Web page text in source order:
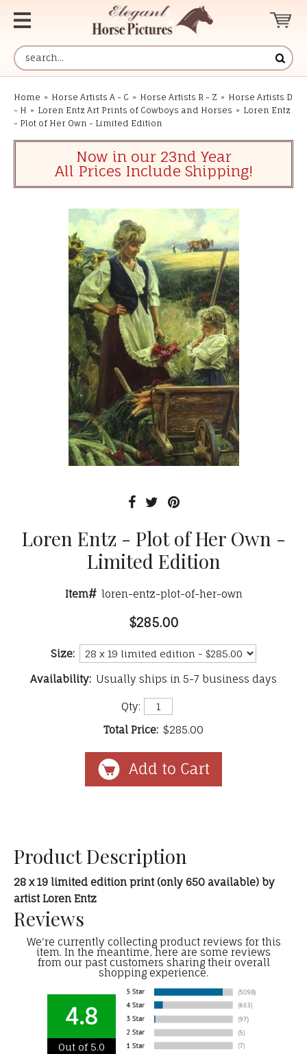
Home » Horse Artists A - C » Horse Artists R - Z » Horse Artists D
- H » Loren Entz Art Prints of Cowboys and Horses » Loren Entz
- Plot of Her Own - Limited Edition
Now in our 23nd Year
All Prices Include Shipping!
Loren Entz - Plot of Her Own -
Limited Edition
Item# loren-entz-plot-of-her-own
$285.00
Size:
Availability: Usually ships in 5-7 business days
Qty:
Total Price: $285.00
Product Description
28 x 19 limited edition print (only 650 available) by
artist Loren Entz
Reviews
We're currently collecting product reviews for this
item. In the meantime, here are some reviews
from our past customers sharing their overall
shopping experience.
4.8
Out of 5.0